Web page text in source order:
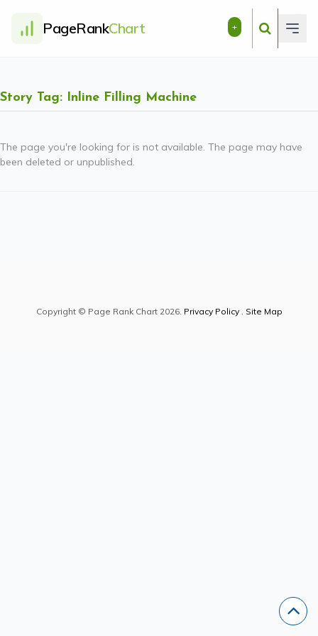
PageRankChart +
Story Tag: Inline Filling Machine
The page you're looking for is not available. The page may have
been deleted or unpublished.
Copyright © Page Rank Chart 2026. Privacy Policy. Site Map